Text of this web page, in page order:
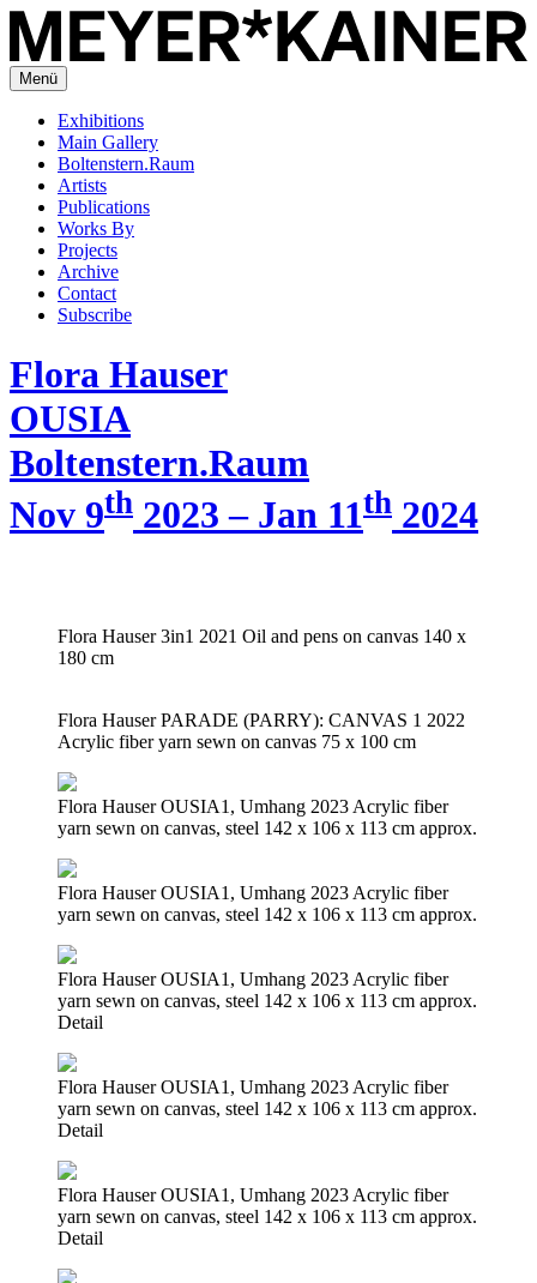
Menü
Exhibitions
Main Gallery
Boltenstern.Raum
Artists
Publications
Works By
Projects
Archive
Contact
Subscribe
Flora Hauser
OUSIA
Boltenstern.Raum
Nov 9th 2023 – Jan 11th 2024
Flora Hauser 3in1 2021 Oil and pens on canvas 140 x
180 cm
Flora Hauser PARADE (PARRY): CANVAS 1 2022
Acrylic fiber yarn sewn on canvas 75 x 100 cm
Flora Hauser OUSIA1, Umhang 2023 Acrylic fiber
yarn sewn on canvas, steel 142 x 106 x 113 cm approx.
Flora Hauser OUSIA1, Umhang 2023 Acrylic fiber
yarn sewn on canvas, steel 142 x 106 x 113 cm approx.
Flora Hauser OUSIA1, Umhang 2023 Acrylic fiber
yarn sewn on canvas, steel 142 x 106 x 113 cm approx.
Detail
Flora Hauser OUSIA1, Umhang 2023 Acrylic fiber
yarn sewn on canvas, steel 142 x 106 x 113 cm approx.
Detail
Flora Hauser OUSIA1, Umhang 2023 Acrylic fiber
yarn sewn on canvas, steel 142 x 106 x 113 cm approx.
Detail